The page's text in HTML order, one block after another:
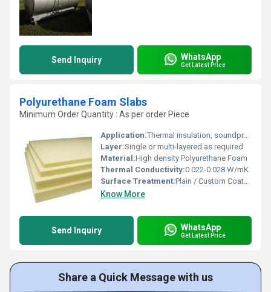
Send Inquiry WhatsApp
Get Latest Price
Polyurethane Foam Slabs
Minimum Order Quantity : As per order Piece
Application:Thermal insulation, soundproofing, cushioning, cold storage, construction
Layer:Single or multi-layered as required
Material:High density Polyurethane Foam
Thermal Conductivity:0.022-0.028 W/mK
Surface Treatment:Plain / Custom Coated
Know More
Send Inquiry WhatsApp
Get Latest Price
Share a Quick Message with us